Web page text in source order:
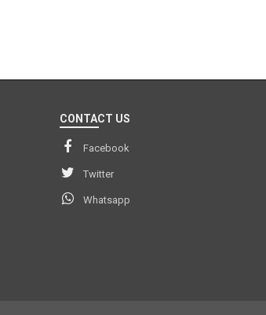
CONTACT US
Facebook
Twitter
Whatsapp